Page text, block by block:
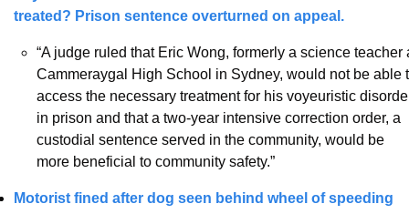
treated? Prison sentence overturned on appeal.
“A judge ruled that Eric Wong, formerly a science teacher
Cammeraygal High School in Sydney, would not be able
access the necessary treatment for his voyeuristic
in prison and that a two-year intensive correction order, a
custodial sentence served in the community, would be
more beneficial to community safety.”
Motorist fined after dog seen behind wheel of speeding